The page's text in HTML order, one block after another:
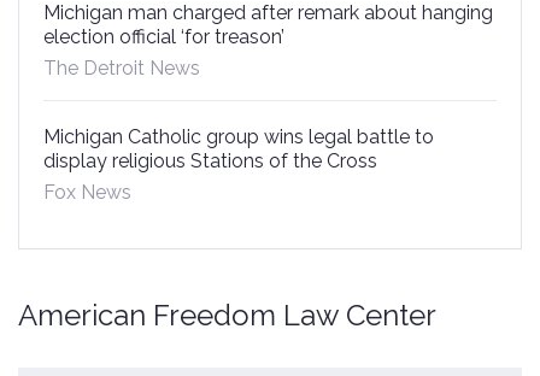
Michigan man charged after remark about hanging
election official ‘for treason’
The Detroit News
Michigan Catholic group wins legal battle to
display religious Stations of the Cross
Fox News
American Freedom Law Center